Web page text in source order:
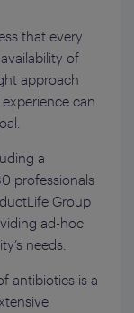
that every
of
approach
can
a
professionals
Group
ad-hoc
needs.
antibiotics is a